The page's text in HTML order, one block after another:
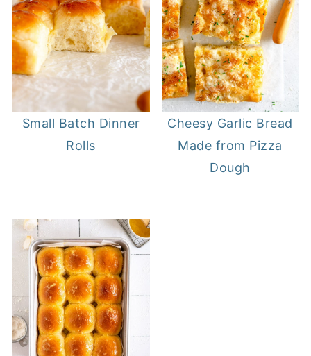
Small Batch Dinner
Rolls
Cheesy Garlic Bread
Made from Pizza
Dough